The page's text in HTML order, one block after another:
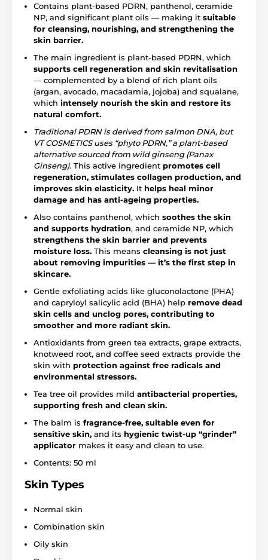
Contains plant-based PDRN, panthenol, ceramide
NP, and significant plant oils — making it suitable
for cleansing, nourishing, and strengthening the
skin barrier.
The main ingredient is plant-based PDRN, which
supports cell regeneration and skin revitalisation
— complemented by a blend of rich plant oils
(argan, avocado, macadamia, jojoba) and squalane,
which intensely nourish the skin and restore its
natural comfort.
Traditional PDRN is derived from salmon DNA, but
VT COSMETICS uses “phyto PDRN,” a plant-based
alternative sourced from wild ginseng (Panax
Ginseng). This active ingredient promotes cell
regeneration, stimulates collagen production, and
improves skin elasticity. It helps heal minor
damage and has anti-ageing properties.
Also contains panthenol, which soothes the skin
and supports hydration, and ceramide NP, which
strengthens the skin barrier and prevents
moisture loss. This means cleansing is not just
about removing impurities — it’s the first step in
skincare.
Gentle exfoliating acids like gluconolactone (PHA)
and capryloyl salicylic acid (BHA) help remove dead
skin cells and unclog pores, contributing to
smoother and more radiant skin.
Antioxidants from green tea extracts, grape extracts,
knotweed root, and coffee seed extracts provide the
skin with protection against free radicals and
environmental stressors.
Tea tree oil provides mild antibacterial properties,
supporting fresh and clean skin.
The balm is fragrance-free, suitable even for
sensitive skin, and its hygienic twist-up “grinder”
applicator makes it easy and clean to use.
Contents: 50 ml
Skin Types
Normal skin
Combination skin
Oily skin